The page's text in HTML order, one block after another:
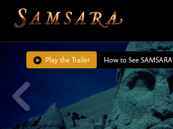
Skip to main content
Play the Trailer How to See SAMSARA